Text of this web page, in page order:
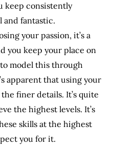
keep consistently
and fantastic.
your passion, it’s a
you keep your place on
model this through
apparent that using your
finer details. It’s quite
the highest levels. It’s
skills at the highest
you for it.